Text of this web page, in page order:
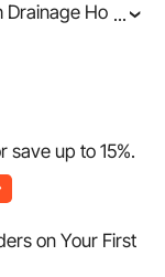
Drainage Holes,
Winter Safety
...
save up to15%.
on Your First